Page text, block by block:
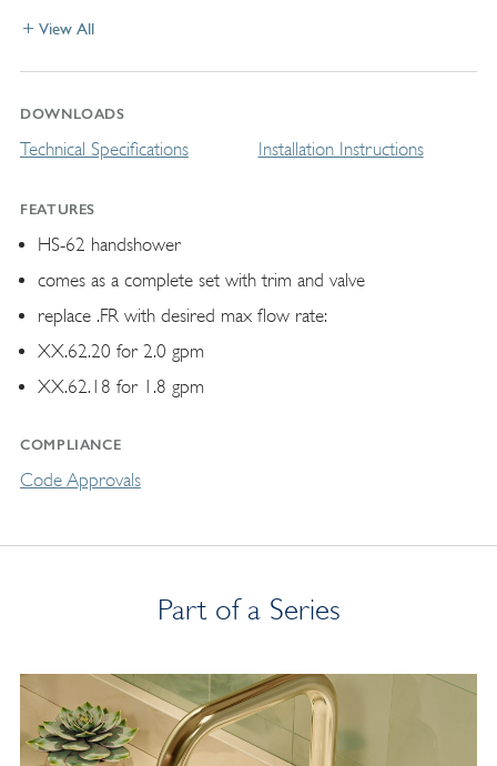
View All
DOWNLOADS
Technical Specifications Installation Instructions
FEATURES
HS-62 handshower
comes as a complete set with trim and valve
replace .FR with desired max flow rate:
XX.62.20 for 2.0 gpm
XX.62.18 for 1.8 gpm
COMPLIANCE
Code Approvals
Part of a Series